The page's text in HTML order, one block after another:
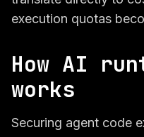
execution quotas
How AI
works
Securing agent code